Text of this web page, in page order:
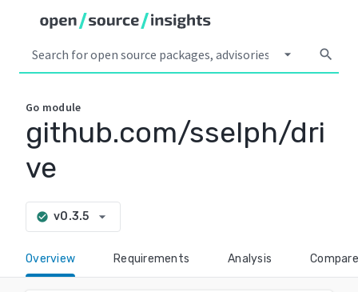
arrow_drop_down search
Go module
github.com/sselph/dri
ve
check_circle v0.3.5 arrow_drop_down
Overview Requirements Analysis Compare